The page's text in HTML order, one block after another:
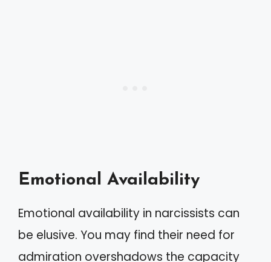
Emotional Availability
Emotional availability in narcissists can
be elusive. You may find their need for
admiration overshadows the capacity